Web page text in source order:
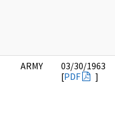
ARMY
03/30/1963
[PDF ]